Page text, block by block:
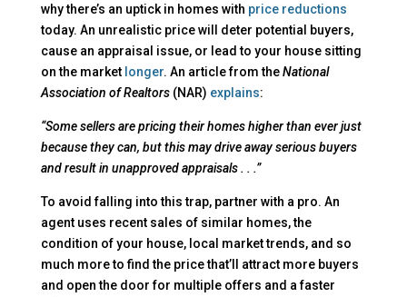
why there’s an uptick in homes with price reductions
today. An unrealistic price will deter potential buyers,
cause an appraisal issue, or lead to your house sitting
on the market longer. An article from theNational
Association of Realtors(NAR) explains:
“Some sellers are pricing their homes higher than ever just
because they can, but this may drive away serious buyers
and result in unapproved appraisals . . .”
To avoid falling into this trap, partner with a pro. An
agent uses recent sales of similar homes, the
condition of your house, local market trends, and so
much more to find the price that’ll attract more buyers
and open the door for multiple offers and a faster